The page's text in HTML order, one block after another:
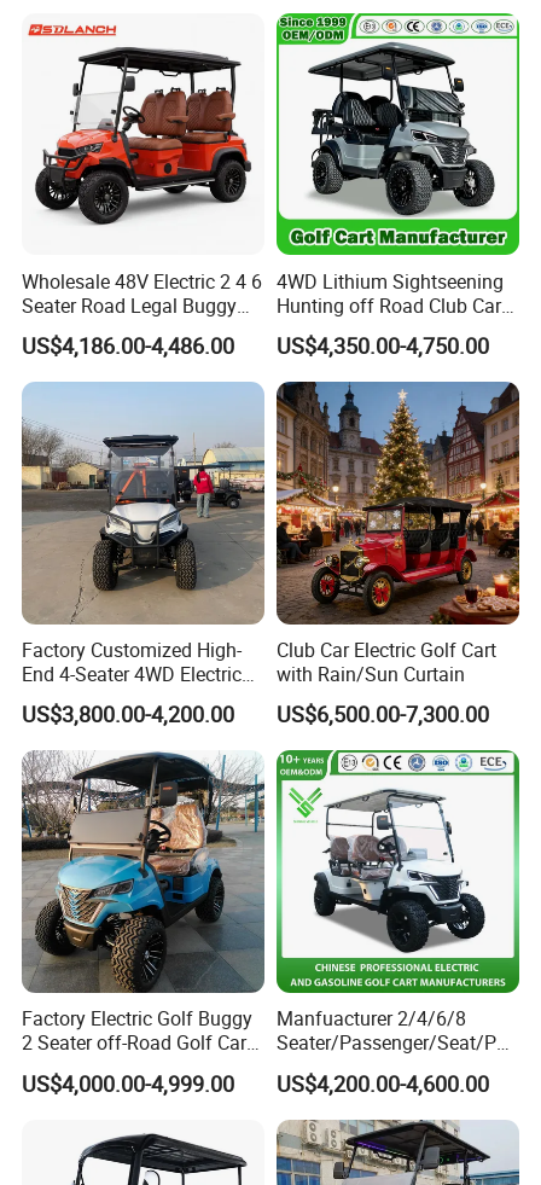
Certifications
Comfort Six Passenger
Electric Golf Cart
Wholesale 48V Electric 2 4 6
Seater Road Legal Buggy
Hunting Club Cargo Utility
Long Range Lithium Battery
Golf Carts
US$4,186.00-4,486.00
4WD Lithium Sightseening
Hunting off Road Club Car
Golf Buggy 48/72V Utility
Mini 2/4/6/8
Seater/Passenger Street
Legal Solar
Electric/Gasoline Cart
US$4,350.00-4,750.00
Factory Customized High-
End 4-Seater 4WD Electric
Golf Cart
US$3,800.00-4,200.00
Club Car Electric Golf Cart
with Rain/Sun Curtain
US$6,500.00-7,300.00
Factory Electric Golf Buggy
2 Seater off-Road Golf Car
Street Legal 72V Lithium
Battery
US$4,000.00-4,999.00
Manfuacturer 2/4/6/8
Seater/Passenger/Seat/Peo
ple Street Legal
Sightseening/Hunting off
Road 48/72V Mini
Lithium/Electric/Gasoline
Golf Cart for Utility/Chassis
US$4,200.00-4,600.00